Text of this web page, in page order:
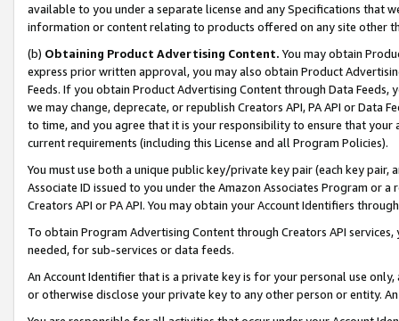
available to you under a separate license and any Specifications that
information or content relating to products offered on any site other
(b) Obtaining Product Advertising Content. You may obtain
express prior written approval, you may also obtain Product
Feeds. If you obtain Product Advertising Content through Data Feeds,
we may change, deprecate, or republish Creators API, PA API or Data
to time, and you agree that it is your responsibility to ensure that your
current requirements (including this License and all Program Policies).
You must use both a unique public key/private key pair (each key pair,
Associate ID issued to you under the Amazon Associates Program or
Creators API or PA API. You may obtain your Account Identifiers
To obtain Program Advertising Content through Creators API
needed, for sub-services or data feeds.
An Account Identifier that is a private key is for your personal use
or otherwise disclose your private key to any other person or entity.